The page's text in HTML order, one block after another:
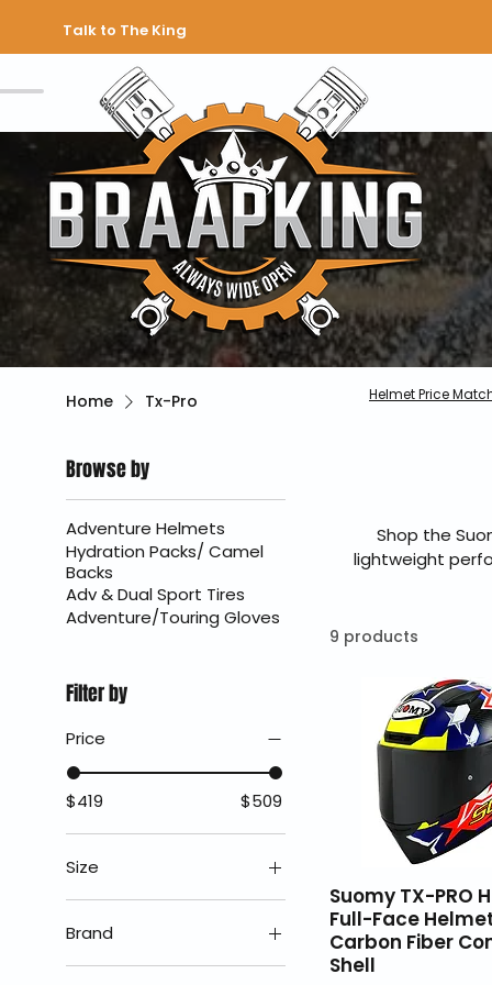
Talk to The King
Home Tx-Pro
Browse by
Adventure Helmets
Hydration Packs/ Camel
Backs
Adv & Dual Sport Tires
Adventure/Touring Gloves
Filter by
Price
$419 $509
Size
Brand
Shop the
lightweight
9 products
Suomy TX-PRO
Full-Face
Carbon Fiber
Shell
Helmet Price